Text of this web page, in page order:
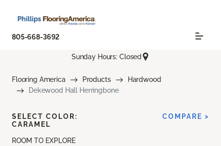
805-668-3692
Sunday Hours: Closed
Flooring America Products
Hardwood
Dekewood Hall Herringbone
ROOM TO EXPLORE
SELECT COLOR:
CARAMEL
COMPARE >